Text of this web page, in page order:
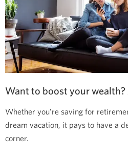
Want to boost your wealth?
Whether you’re saving for
dream vacation, it pays to have a
corner.